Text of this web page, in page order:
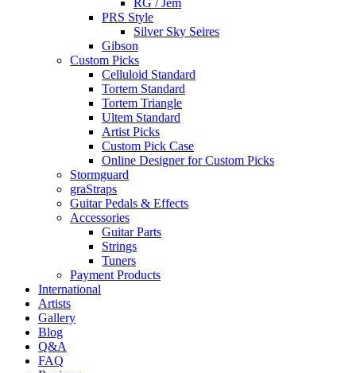
RG / Jem
PRS Style
Silver Sky Seires
Gibson
Custom Picks
Celluloid Standard
Tortem Standard
Tortem Triangle
Ultem Standard
Artist Picks
Custom Pick Case
Online Designer for Custom Picks
Stormguard
graStraps
Guitar Pedals & Effects
Accessories
Guitar Parts
Strings
Tuners
Payment Products
International
Artists
Gallery
Blog
Q&A
FAQ